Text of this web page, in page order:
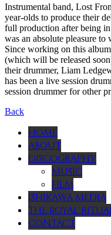
Instrumental band, Lost
year-olds to produce their
full production after being
was an absolute pleasure
Since working on this
(which will be released
their drummer, Liam
has been a live session
session drummer for other
Back
HOME
ABOUT
DISCOGRAPHY
MUSIC
FILM
ISHIKAWA MEDIA
THE ROYAL
CONTACT